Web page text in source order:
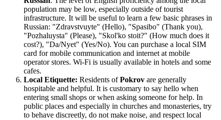
population may be low, especially outside of tourist
infrastructure. It will be useful to learn a few basic phrases in
Russian: "Zdravstvuyte" (Hello), "Spasibo" (Thank you),
"Pozhaluysta" (Please), "Skol'ko stoit?" (How much does it
cost?), "Da/Nyet" (Yes/No). You can purchase a local SIM
card for mobile communication and internet at mobile
operator stores. Wi-Fi is usually available in hotels and some
cafes.
Local Etiquette: Residents ofPokrov are generally
hospitable and helpful. It is customary to say hello when
entering small shops or when asking someone for help. In
public places and especially in churches and monasteries, try
to behave discreetly, do not make noise, and respect local